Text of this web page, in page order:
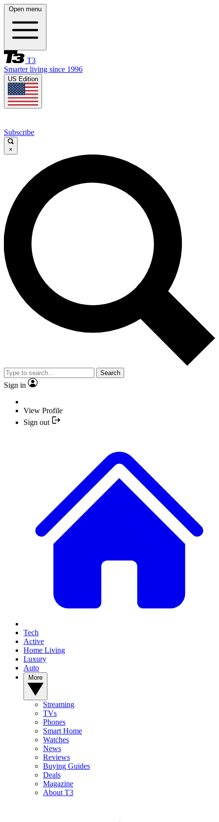
Open menu
T3
Smarter living since 1996
US Edition
Subscribe
×
Search
Sign in
View Profile
Sign out
Tech
Active
Home Living
Luxury
Auto
Streaming
TVs
Phones
Smart Home
Watches
News
Reviews
Buying Guides
Deals
Magazine
About T3